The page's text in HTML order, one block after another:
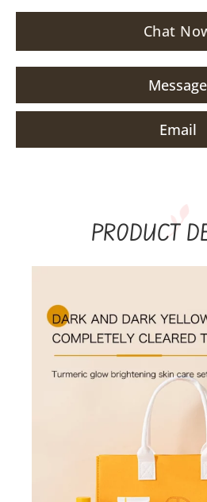
Chat
Message
Email
PRODUCT